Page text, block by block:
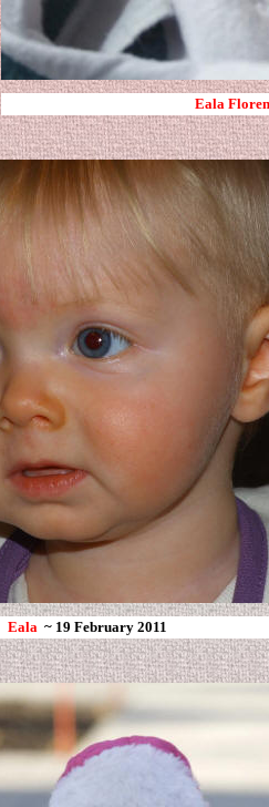
Eala
Eala ~ 19 February 2011